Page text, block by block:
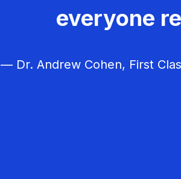
everyone
— Dr. Andrew Cohen, First